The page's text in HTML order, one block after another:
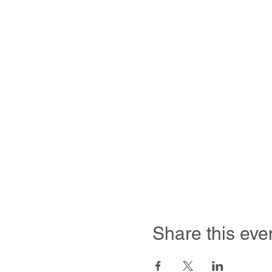
Share this